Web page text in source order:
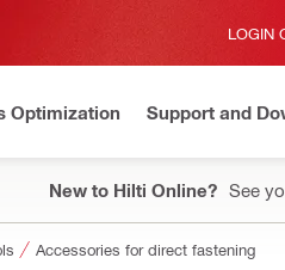
LOGIN
Optimization Support and
New to Hilti Online? See
Accessories for direct fastening